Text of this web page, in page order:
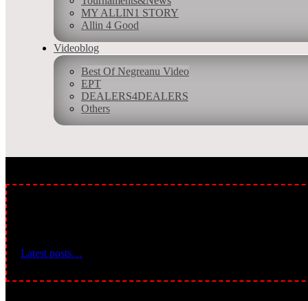
MY ALLIN1 STORY
Allin 4 Good
Videoblog
Best Of Negreanu Video
EPT
DEALERS4DEALERS
Others
Allin 1 is Top 100 Poker Blogs Winner ranked based on following
consistency of posts. Feedspot´s editorial team and expert review.
Latest posts…